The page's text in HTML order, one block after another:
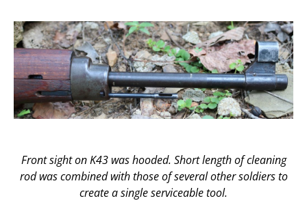
Front sight on K43 was hooded. Short length of cleaning
rod was combined with those of several other soldiers to
create a single serviceable tool.